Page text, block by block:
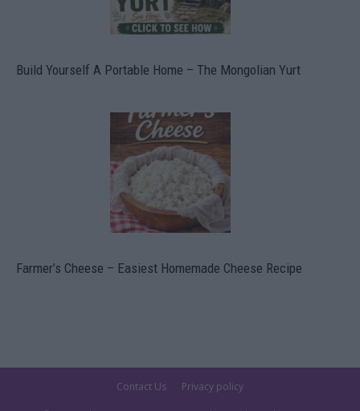
Build Yourself A Portable Home – The Mongolian Yurt
Farmer’s Cheese – Easiest Homemade Cheese Recipe
Contact Us Privacy policy